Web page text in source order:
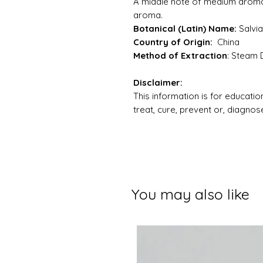
You may also like
aroma.
Botanical (Latin) Name:
Country of Origin: China
Method of Extraction: Steam
Disclaimer:
This information is for
treat, cure, prevent or,